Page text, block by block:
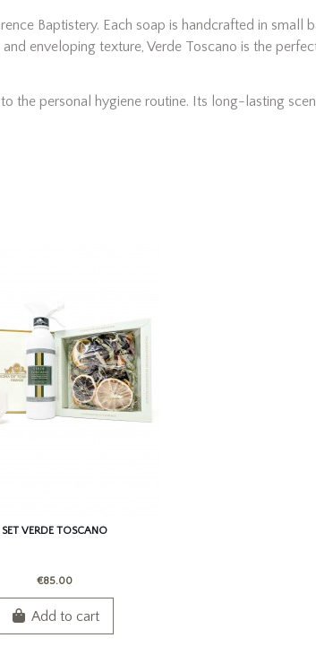
Baptistery. Each soap is handcrafted in small
enveloping texture, Verde Toscano is the
the personal hygiene routine. Its long-lasting
SET VERDE TOSCANO
€85.00
Add to cart